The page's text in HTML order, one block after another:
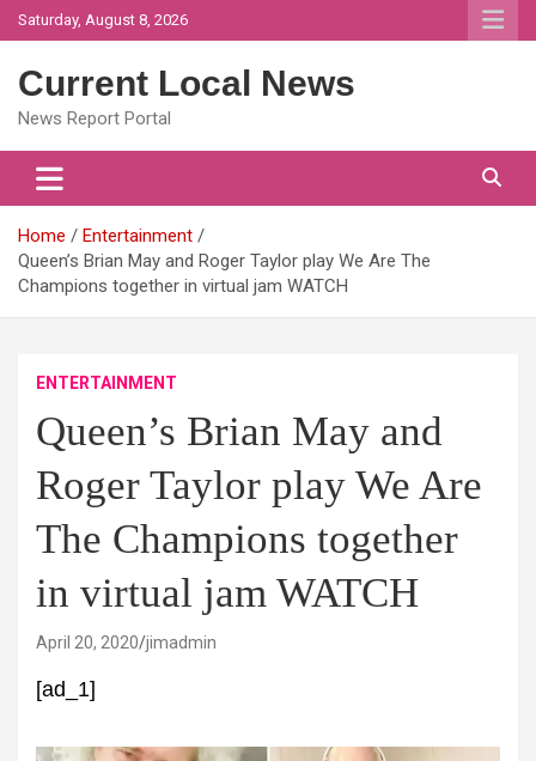
Skip
to
Saturday, August 8, 2026
Current Local News
News Report Portal
Home
Entertainment
Queen’s Brian May and Roger Taylor play We Are The
Champions together in virtual jam WATCH
ENTERTAINMENT
Queen’s Brian May and
Roger Taylor play We Are
The Champions together
in virtual jam WATCH
April 20, 2020 jimadmin
[ad_1]